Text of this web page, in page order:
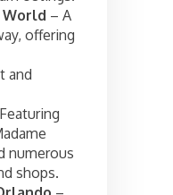
– A
offering
and
numerous
shops.